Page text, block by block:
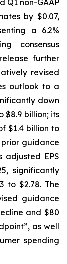
Q1 non-GAAP
by $0.07,
a 6.2%
consensus
further
revised
outlook to a
down
$8.9 billion; its
$1.4 billion to
guidance
adjusted EPS
significantly
to $2.78. The
guidance
and $80
as well
spending